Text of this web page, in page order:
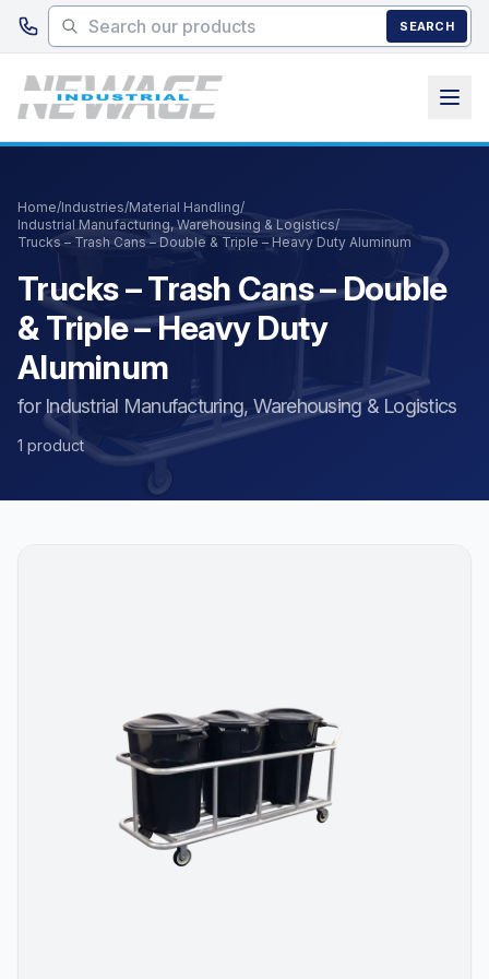
Skip to main content
SEARCH
Home/Industries/Material Handling/
Industrial Manufacturing, Warehousing & Logistics/
Trucks – Trash Cans – Double & Triple – Heavy Duty Aluminum
Trucks – Trash Cans – Double
& Triple – Heavy Duty
Aluminum
for Industrial Manufacturing, Warehousing & Logistics
1 product